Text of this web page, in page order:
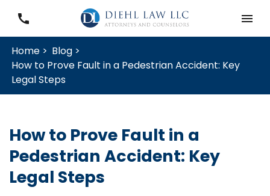
Home > Blog >
How to Prove Fault in a Pedestrian Accident: Key
Legal Steps
How to Prove Fault in a
Pedestrian Accident: Key
Legal Steps